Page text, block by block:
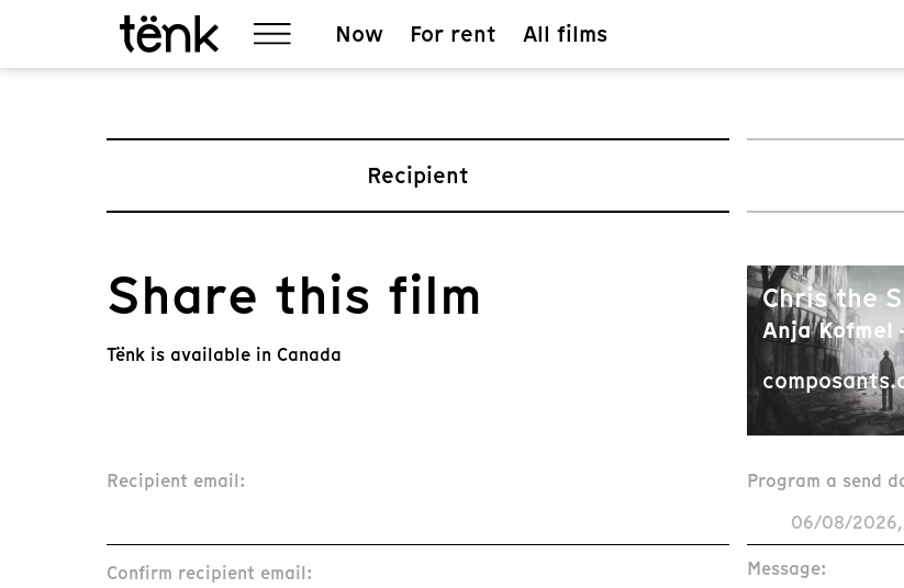
Now For rent All films
Recipient
Share this film
Tënk is available in Canada
Chris the
Anja Kofmel
Recipient email:
Confirm recipient email:
Program a send
Message: